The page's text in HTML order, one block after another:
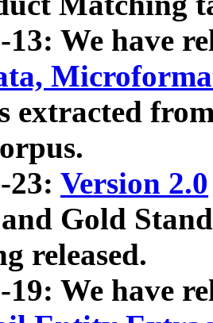
13: We have
extracted
23: Version 2.0
Gold
released.
19: We have